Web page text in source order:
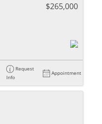
$265,000
Request
Info
Appointment